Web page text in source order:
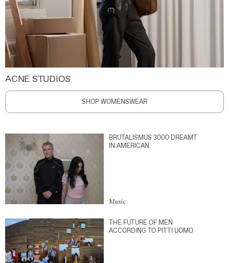
ACNE STUDIOS
SHOP WOMENSWEAR
BRUTALISMUS 3000 DREAMT
IN AMERICAN
Music
THE FUTURE OF MEN
ACCORDING TO PITTI UOMO